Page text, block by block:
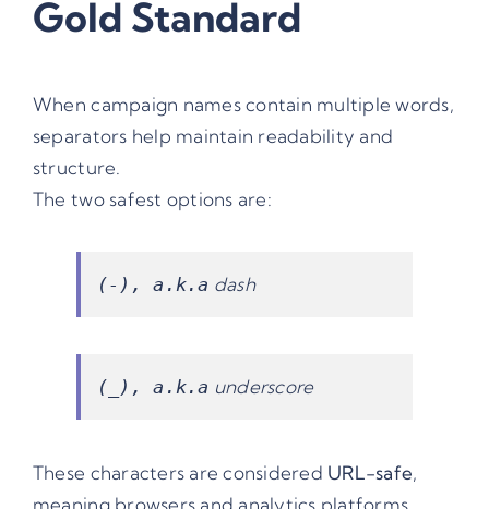
Gold Standard
When campaign names contain multiple words,
separators help maintain readability and
structure.
The two safest options are:
(-), a.k.a dash
(_), a.k.a underscore
These characters are considered URL-safe,
meaning browsers and analytics platforms